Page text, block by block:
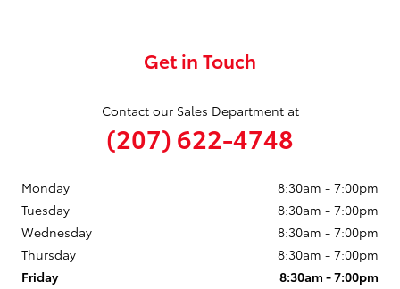
Get in Touch
Contact our Sales Department at
(207) 622-4748
Monday
8:30am - 7:00pm
Tuesday
8:30am - 7:00pm
Wednesday
8:30am - 7:00pm
Thursday
8:30am - 7:00pm
Friday
8:30am - 7:00pm